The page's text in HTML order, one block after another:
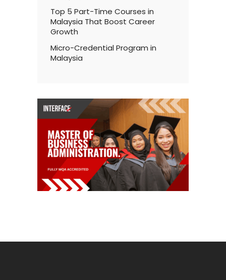
Top 5 Part-Time Courses in
Malaysia That Boost Career
Growth
Micro-Credential Program in
Malaysia